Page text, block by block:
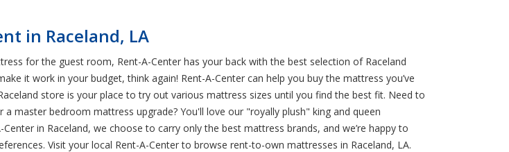
in Raceland, LA
for the guest room, Rent-A-Center has your back with the best selection of Raceland
it work in your budget, think again! Rent-A-Center can help you buy the mattress you’ve
store is your place to try out various mattress sizes until you find the best fit. Need to
master bedroom mattress upgrade? You'll love our "royally plush" king and queen
in Raceland, we choose to carry only the best mattress brands, and we’re happy to
Visit your local Rent-A-Center to browse rent-to-own mattresses in Raceland, LA.